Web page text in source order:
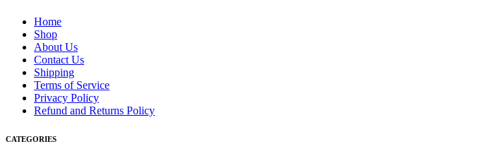
Home
Shop
About Us
Contact Us
Shipping
Terms of Service
Privacy Policy
Refund and Returns Policy
CATEGORIES